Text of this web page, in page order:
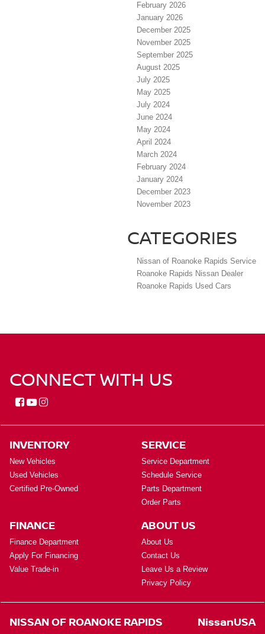
February 2026
January 2026
December 2025
November 2025
September 2025
August 2025
July 2025
May 2025
July 2024
June 2024
May 2024
April 2024
March 2024
February 2024
January 2024
December 2023
November 2023
CATEGORIES
Nissan of Roanoke Rapids Service
Roanoke Rapids Nissan Dealer
Roanoke Rapids Used Cars
CONNECT WITH US
INVENTORY
New Vehicles
Used Vehicles
Certified Pre-Owned
SERVICE
Service Department
Schedule Service
Parts Department
Order Parts
FINANCE
Finance Department
Apply For Financing
Value Trade-in
ABOUT US
About Us
Contact Us
Leave Us a Review
Privacy Policy
NISSAN OF ROANOKE RAPIDS NissanUSA